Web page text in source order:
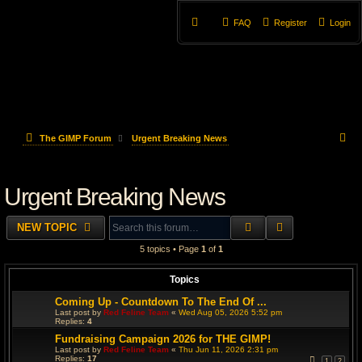
Login
Register
FAQ
The GIMP Forum Urgent Breaking News
h
Urgent Breaking News
NEW TOPIC SEARCH
5 topics • Page 1 of 1
Topics
Coming Up - Countdown To The End Of ...
Last post by Red Feline Team « Wed Aug 05, 2026 5:52 pm
Replies: 4
Fundraising Campaign 2026 for THE GIMP!
Last post by Red Feline Team « Thu Jun 11, 2026 2:31 pm
Replies: 17